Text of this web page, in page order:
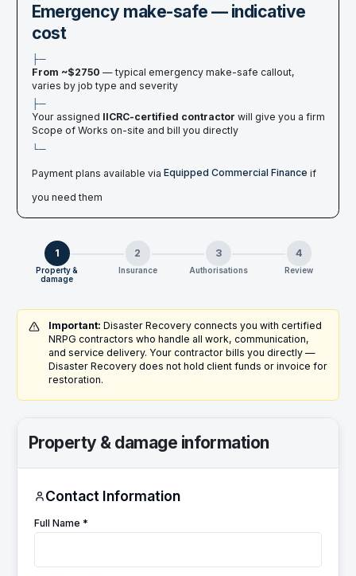
Emergency make-safe — indicative
cost
├─
From ~$2750 — typical emergency make-safe callout,
varies by job type and severity
├─
Your assigned IICRC-certified contractor will give you a firm
Scope of Works on-site and bill you directly
└─
Payment plans available via Equipped Commercial Finance if
you need them
1
Property &
damage
2
Insurance
3
Authorisations
4
Review
Important: Disaster Recovery connects you with certified
NRPG contractors who handle all work, communication,
and service delivery. Your contractor bills you directly —
Disaster Recovery does not hold client funds or invoice for
restoration.
Property & damage information
Contact Information
Full Name *